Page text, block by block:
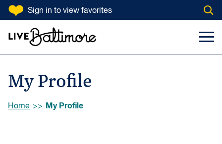
SKIP TO CONTENT
Sign in to view favorites
Search Input
My Profile
Browse:
Home My Profile